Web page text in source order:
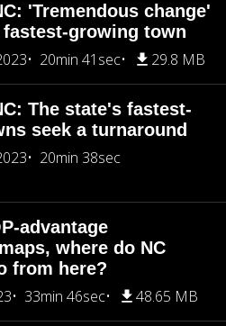
'Tremendous change'
growing town
20min 41sec 29.8 MB
The state's fastest-
seek a turnaround
20min 38sec
advantage
where do NC
from here?
33min 46sec 48.65 MB